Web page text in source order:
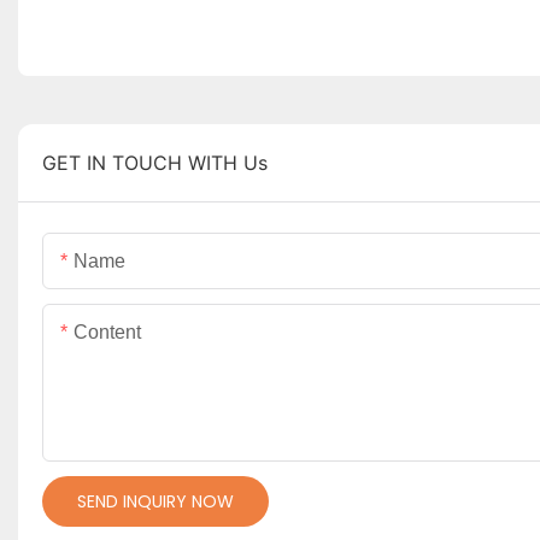
GET IN TOUCH WITH Us
Name
Content
SEND INQUIRY NOW